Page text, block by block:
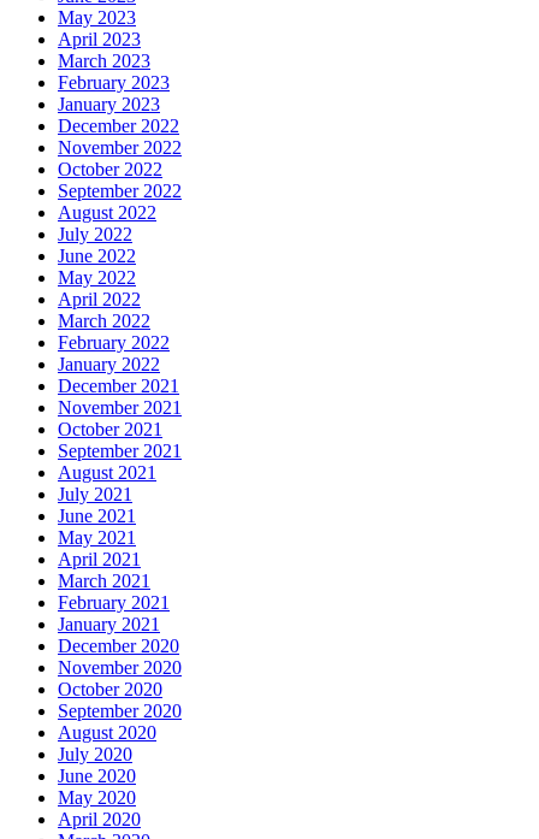
May 2023
April 2023
March 2023
February 2023
January 2023
December 2022
November 2022
October 2022
September 2022
August 2022
July 2022
June 2022
May 2022
April 2022
March 2022
February 2022
January 2022
December 2021
November 2021
October 2021
September 2021
August 2021
July 2021
June 2021
May 2021
April 2021
March 2021
February 2021
January 2021
December 2020
November 2020
October 2020
September 2020
August 2020
July 2020
June 2020
May 2020
April 2020